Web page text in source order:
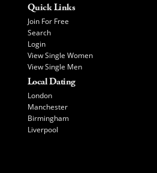
Quick Links
Join For Free
Search
Login
View Single Women
View Single Men
Local Dating
London
Manchester
Birmingham
Liverpool